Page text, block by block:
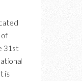
of
31st
is